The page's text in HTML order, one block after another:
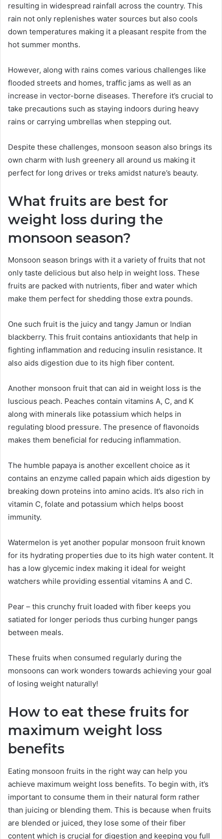
resulting in widespread rainfall across the country. This
rain not only replenishes water sources but also cools
down temperatures making it a pleasant respite from the
hot summer months.
However, along with rains comes various challenges like
flooded streets and homes, traffic jams as well as an
increase in vector-borne diseases. Therefore it’s crucial to
take precautions such as staying indoors during heavy
rains or carrying umbrellas when stepping out.
Despite these challenges, monsoon season also brings its
own charm with lush greenery all around us making it
perfect for long drives or treks amidst nature’s beauty.
What fruits are best for
weight loss during the
monsoon season?
Monsoon season brings with it a variety of fruits that not
only taste delicious but also help in weight loss. These
fruits are packed with nutrients, fiber and water which
make them perfect for shedding those extra pounds.
One such fruit is the juicy and tangy Jamun or Indian
blackberry. This fruit contains antioxidants that help in
fighting inflammation and reducing insulin resistance. It
also aids digestion due to its high fiber content.
Another monsoon fruit that can aid in weight loss is the
luscious peach. Peaches contain vitamins A, C, and K
along with minerals like potassium which helps in
regulating blood pressure. The presence of flavonoids
makes them beneficial for reducing inflammation.
The humble papaya is another excellent choice as it
contains an enzyme called papain which aids digestion by
breaking down proteins into amino acids. It’s also rich in
vitamin C, folate and potassium which helps boost
immunity.
Watermelon is yet another popular monsoon fruit known
for its hydrating properties due to its high water content. It
has a low glycemic index making it ideal for weight
watchers while providing essential vitamins A and C.
Pear – this crunchy fruit loaded with fiber keeps you
satiated for longer periods thus curbing hunger pangs
between meals.
These fruits when consumed regularly during the
monsoons can work wonders towards achieving your goal
of losing weight naturally!
How to eat these fruits for
maximum weight loss
benefits
Eating monsoon fruits in the right way can help you
achieve maximum weight loss benefits. To begin with, it’s
important to consume them in their natural form rather
than juicing or blending them. This is because when fruits
are blended or juiced, they lose some of their fiber
content which is crucial for digestion and keeping you full